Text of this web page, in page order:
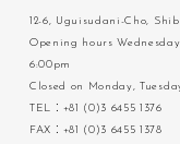
12-6, Uguisudani-Cho,
Opening hours
6:00pm
Closed on Monday,
TEL：+81 (0)3 6455 1376
FAX：+81 (0)3 6455 1378